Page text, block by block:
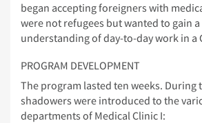
began accepting foreigners with
were not refugees but wanted to gain
understanding of day-to-day work in a
PROGRAM DEVELOPMENT
The program lasted ten weeks. During
shadowers were introduced to the
departments of Medical Clinic I: